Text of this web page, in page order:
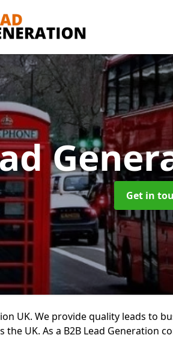
Get in
UK. We provide quality leads to
UK. As a B2B Lead Generation